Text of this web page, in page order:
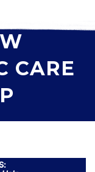
IN
CARE